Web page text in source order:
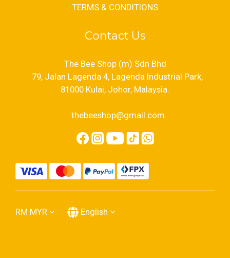
TERMS & CONDITIONS
Contact Us
The Bee Shop (m) Sdn Bhd
79, Jalan Lagenda 4, Lagenda Industrial Park,
81000 Kulai, Johor, Malaysia.
thebeeshop@gmail.com
RM MYR English